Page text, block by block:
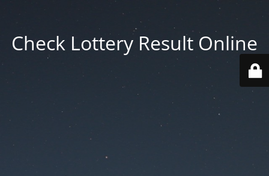
Check Lottery Result Online